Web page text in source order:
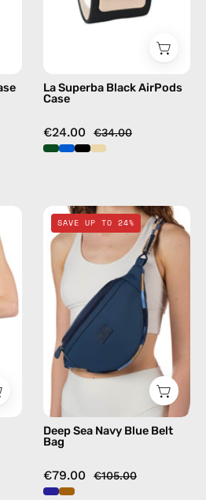
AirPods
La Superba Black AirPods
Case
€24.00 €34.00
Deep
Sea
Navy
Blue
Belt
handmade
bag
SAVE UP TO 24%
Deep Sea Navy Blue Belt
Bag
€79.00 €105.00